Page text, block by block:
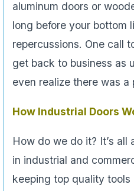
aluminum doors or
long before your bottom
repercussions. One call
get back to business as
even realize there was a
How Industrial Doors
How do we do it? It’s all
in industrial and
keeping top quality